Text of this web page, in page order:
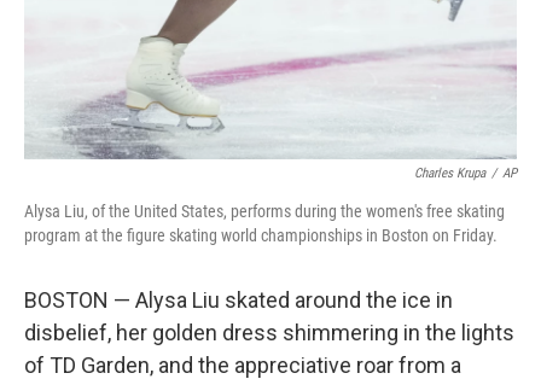
Charles Krupa / AP
Alysa Liu, of the United States, performs during the women's free skating
program at the figure skating world championships in Boston on Friday.
BOSTON — Alysa Liu skated around the ice in
disbelief, her golden dress shimmering in the lights
of TD Garden, and the appreciative roar from a